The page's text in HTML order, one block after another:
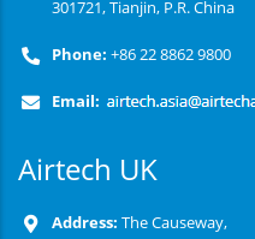
Airtech UK
Address: The Causeway,
301721, Tianjin, P.R. China
Phone: +86 22 8862 9800
Email: